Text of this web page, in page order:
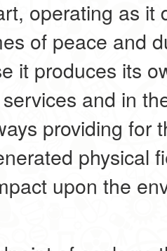
operating as it
of peace and
it produces its
and in
providing for
physical
upon the